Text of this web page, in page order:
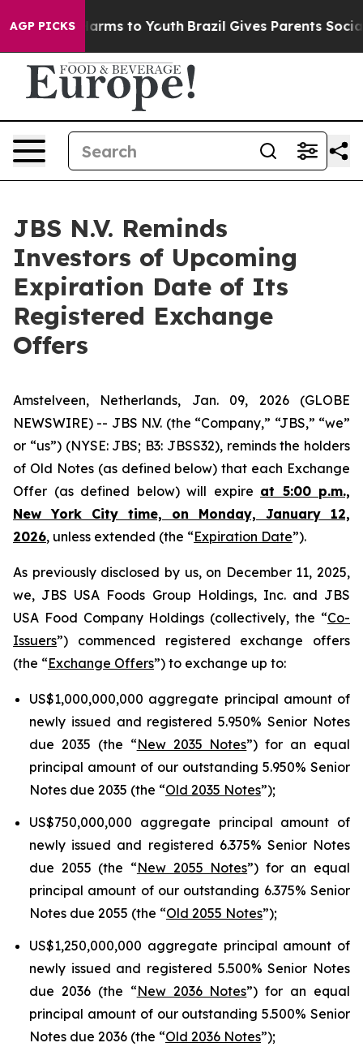
AGP PICKS
Harms to Youth Brazil Gives Parents Social
JBS N.V. Reminds
Investors of Upcoming
Expiration Date of Its
Registered Exchange
Offers
Amstelveen, Netherlands, Jan. 09, 2026 (GLOBE
NEWSWIRE) -- JBS N.V. (the “Company,” “JBS,” “we”
or “us”) (NYSE: JBS; B3: JBSS32), reminds the holders
of Old Notes (as defined below) that each Exchange
Offer (as defined below) will expire at 5:00 p.m.,
New York City time, on Monday, January 12,
2026, unless extended (the “Expiration Date”).
As previously disclosed by us, on December 11, 2025,
we, JBS USA Foods Group Holdings, Inc. and JBS
USA Food Company Holdings (collectively, the “Co-
Issuers”) commenced registered exchange offers
(the “Exchange Offers”) to exchange up to:
US$1,000,000,000 aggregate principal amount of
newly issued and registered 5.950% Senior Notes
due 2035 (the “New 2035 Notes”) for an equal
principal amount of our outstanding 5.950% Senior
Notes due 2035 (the “Old 2035 Notes”);
US$750,000,000 aggregate principal amount of
newly issued and registered 6.375% Senior Notes
due 2055 (the “New 2055 Notes”) for an equal
principal amount of our outstanding 6.375% Senior
Notes due 2055 (the “Old 2055 Notes”);
US$1,250,000,000 aggregate principal amount of
newly issued and registered 5.500% Senior Notes
due 2036 (the “New 2036 Notes”) for an equal
principal amount of our outstanding 5.500% Senior
Notes due 2036 (the “Old 2036 Notes”);